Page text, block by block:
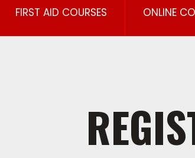
FIRST AID COURSES ONLINE